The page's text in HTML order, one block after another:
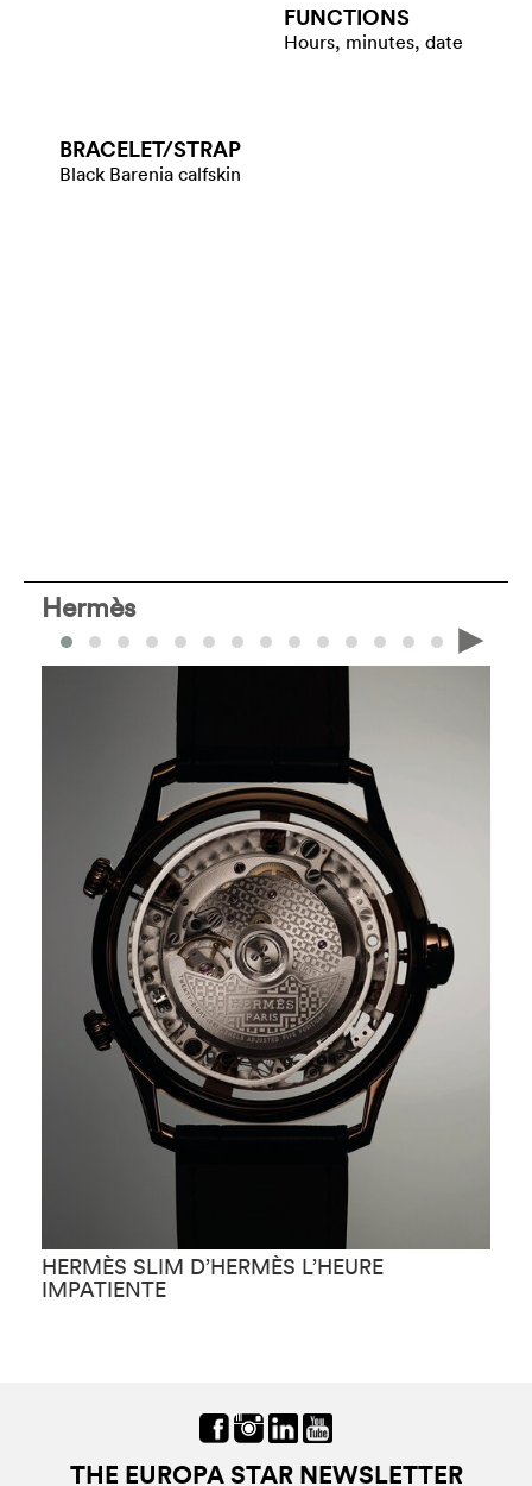
FUNCTIONS
Hours, minutes, date
BRACELET/​STRAP
Black Barenia calfskin
Hermès
HERMÈS SLIM D’HERMÈS L’HEURE
IMPATIENTE
THE EUROPA STAR NEWSLETTER